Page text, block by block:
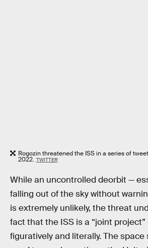
Rogozin threatened the ISS in a series of
2022. TWITTER
While an uncontrolled deorbit —
falling out of the sky without
is extremely unlikely, the threat
fact that the ISS is a “joint
figuratively and literally. The